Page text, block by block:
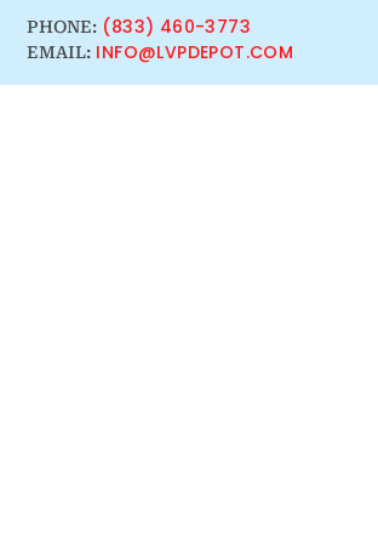
PHONE: (833) 460-3773
EMAIL: INFO@LVPDEPOT.COM